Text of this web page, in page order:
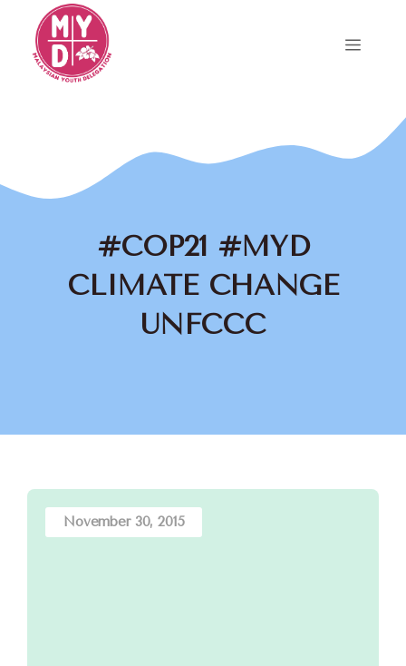
content
Menu
#COP21 #MYD
CLIMATE CHANGE
UNFCCC
November 30, 2015